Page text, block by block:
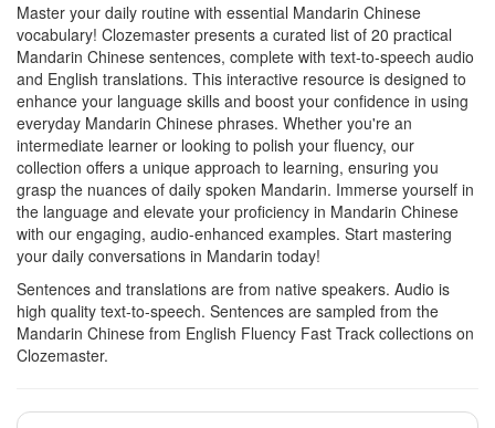
Master your daily routine with essential Mandarin Chinese
vocabulary! Clozemaster presents a curated list of 20 practical
Mandarin Chinese sentences, complete with text-to-speech audio
and English translations. This interactive resource is designed to
enhance your language skills and boost your confidence in using
everyday Mandarin Chinese phrases. Whether you're an
intermediate learner or looking to polish your fluency, our
collection offers a unique approach to learning, ensuring you
grasp the nuances of daily spoken Mandarin. Immerse yourself in
the language and elevate your proficiency in Mandarin Chinese
with our engaging, audio-enhanced examples. Start mastering
your daily conversations in Mandarin today!
Sentences and translations are from native speakers. Audio is
high quality text-to-speech. Sentences are sampled from the
Mandarin Chinese from English Fluency Fast Track collections on
Clozemaster.